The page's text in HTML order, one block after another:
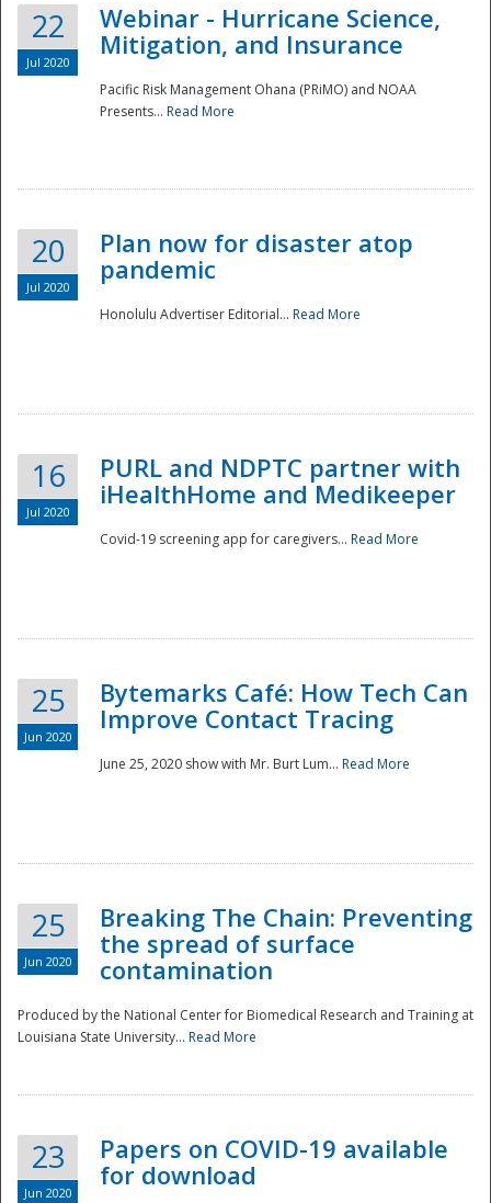
Disaster
22
Jul 2020
Webinar - Hurricane Science,
Mitigation, and Insurance
Pacific Risk Management Ohana (PRiMO) and NOAA
Presents... Read More
20
Jul 2020
Plan now for disaster atop
pandemic
Honolulu Advertiser Editorial... Read More
16
Jul 2020
PURL and NDPTC partner with
iHealthHome and Medikeeper
Covid-19 screening app for caregivers... Read More
25
Jun 2020
Bytemarks Café: How Tech Can
Improve Contact Tracing
June 25, 2020 show with Mr. Burt Lum... Read More
25
Jun 2020
Breaking The Chain: Preventing
the spread of surface
contamination
Produced by the National Center for Biomedical Research and Training at
Louisiana State University... Read More
23
Jun 2020
Papers on COVID-19 available
for download